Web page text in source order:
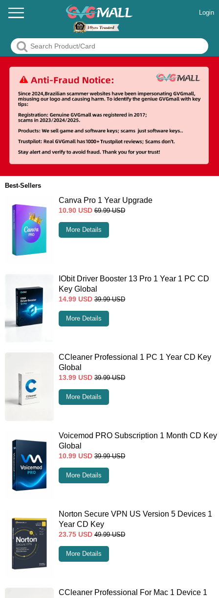
Login
Best-Sellers
Canva Pro 1 Year Upgrade
10.90 USD 69.99 USD
More Details
IObit Driver Booster 13 Pro 1 Year 1 PC CD
Key Global
14.99 USD 39.99 USD
More Details
CCleaner Professional 1 PC 1 Year CD Key
Global
13.99 USD 39.99 USD
More Details
Voicemod PRO Subscription 1 Month CD Key
Global
10.99 USD 39.99 USD
More Details
Norton Secure VPN US Version 5 Devices 1
Year CD Key
23.75 USD 49.99 USD
More Details
CCleaner Professional For Mac 1 Device 1